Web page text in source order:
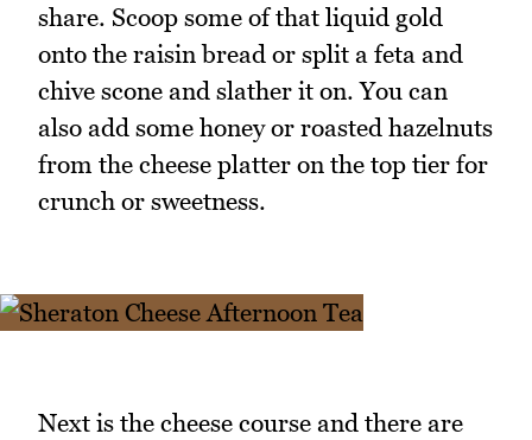
share. Scoop some of that liquid gold
onto the raisin bread or split a feta and
chive scone and slather it on. You can
also add some honey or roasted hazelnuts
from the cheese platter on the top tier for
crunch or sweetness.
Next is the cheese course and there are